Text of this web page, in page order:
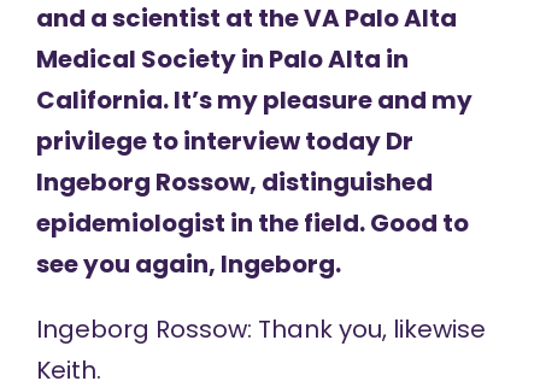
and a scientist at the VA Palo Alta
Medical Society in Palo Alta in
California. It’s my pleasure and my
privilege to interview today Dr
Ingeborg Rossow, distinguished
epidemiologist in the field. Good to
see you again, Ingeborg.
Ingeborg Rossow: Thank you, likewise
Keith.